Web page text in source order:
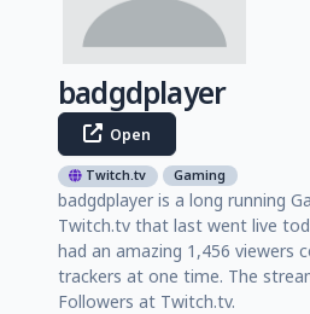
badgdplayer
Open
Twitch.tv Gaming
badgdplayer is a long running
Twitch.tv that last went live
had an amazing 1,456 viewers
trackers at one time. The
Followers at Twitch.tv.